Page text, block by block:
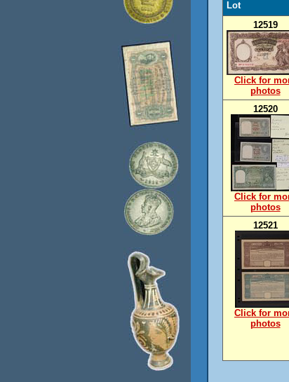
Lot
12519
Click for
photos
12520
Click for
photos
12521
Click for
photos